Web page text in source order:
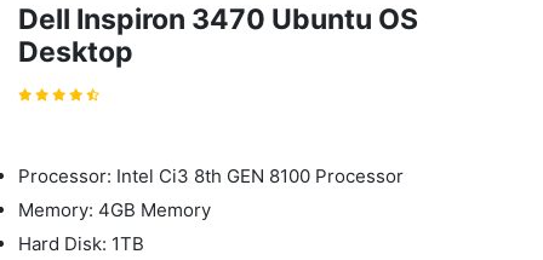
Dell Inspiron 3470 Ubuntu OS
Desktop
Processor: Intel Ci3 8th GEN 8100 Processor
Memory: 4GB Memory
Hard Disk: 1TB